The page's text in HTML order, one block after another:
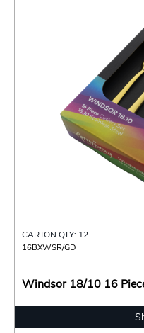
CARTON QTY: 12
16BXWSR/GD
Windsor 18/10 16